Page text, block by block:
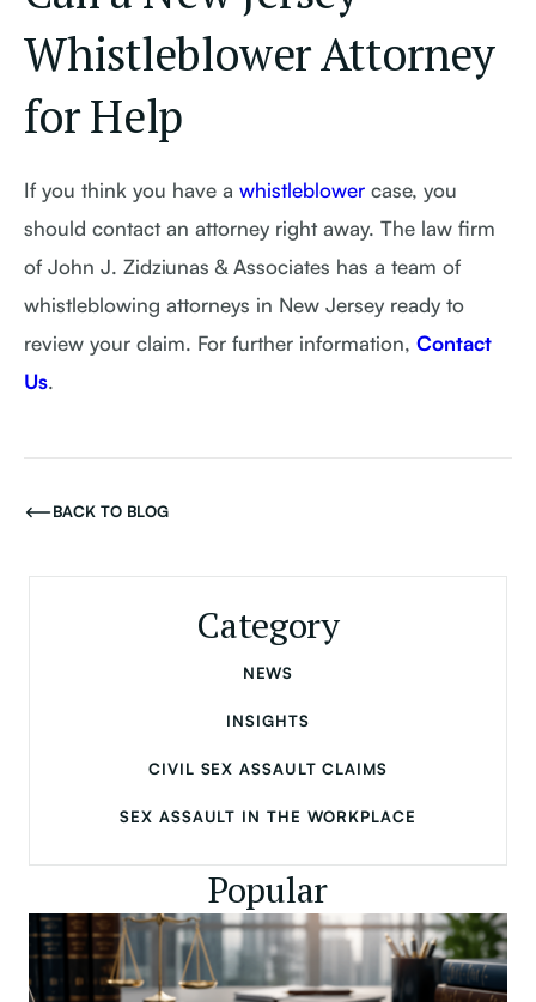
Whistleblower Attorney
for Help
If you think you have a whistleblower case, you
should contact an attorney right away. The law firm
of John J. Zidziunas & Associates has a team of
whistleblowing attorneys in New Jersey ready to
review your claim. For further information, Contact
Us.
BACK TO BLOG
Category
NEWS
INSIGHTS
CIVIL SEX ASSAULT CLAIMS
SEX ASSAULT IN THE WORKPLACE
Popular